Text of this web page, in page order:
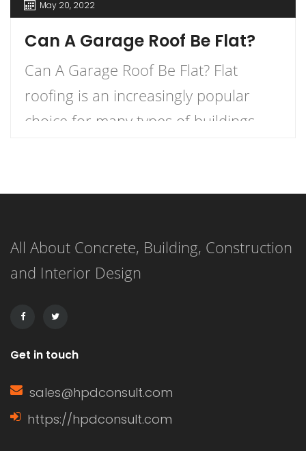
May 20, 2022
Can A Garage Roof Be Flat?
Can A Garage Roof Be Flat? Flat
roofing is an increasingly popular
choice for many types of buildings.
extensions to existing structures. It
elements and can be made from
many different materials. Several
chosen for […]
All About Concrete, Building, Construction
and Interior Design
Get in touch
sales@hpdconsult.com
https://hpdconsult.com